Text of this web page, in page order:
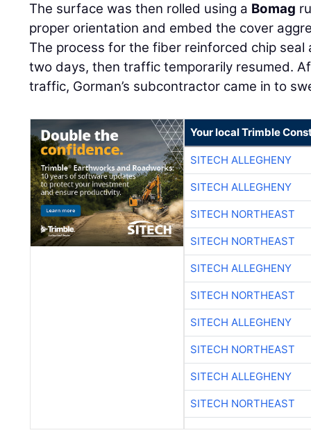
The surface was then rolled using a Bomag
proper orientation and embed the cover
The process for the fiber reinforced chip
two days, then traffic temporarily resumed.
traffic, Gorman’s subcontractor came in to
Your local Trimble
SITECH ALLEGHENY
SITECH ALLEGHENY
SITECH NORTHEAST
SITECH NORTHEAST
SITECH ALLEGHENY
SITECH NORTHEAST
SITECH ALLEGHENY
SITECH NORTHEAST
SITECH ALLEGHENY
SITECH NORTHEAST